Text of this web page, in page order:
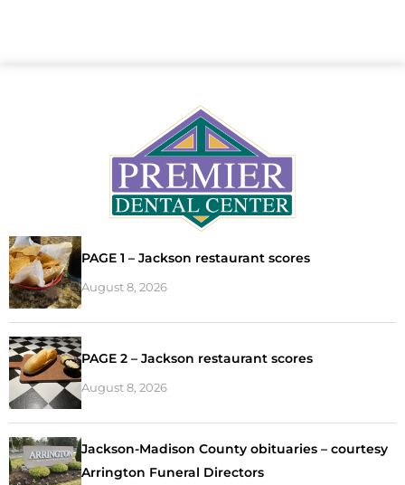
PAGE 1 – Jackson restaurant scores
August 8, 2026
PAGE 2 – Jackson restaurant scores
August 8, 2026
Jackson-Madison County obituaries – courtesy
Arrington Funeral Directors